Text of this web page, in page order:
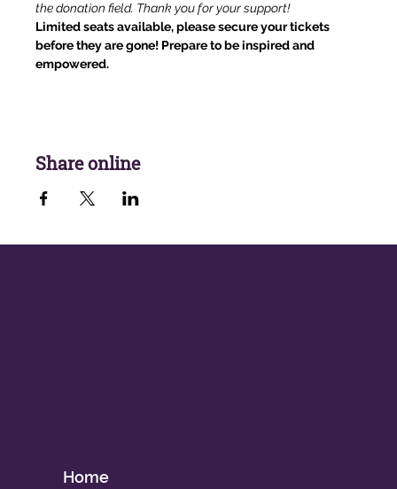
the donation field. Thank you for your support!
Limited seats available, please secure your tickets
before they are gone! Prepare to be inspired and
empowered.
Share online
Home